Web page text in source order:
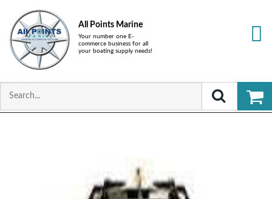
All Points Marine
Your number one E-
commerce business for all
your boating supply needs!